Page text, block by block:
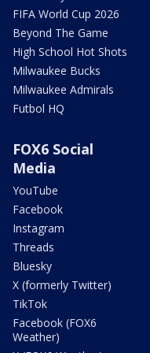
FIFA World Cup 2026
Beyond The Game
High School Hot Shots
Milwaukee Bucks
Milwaukee Admirals
Futbol HQ
FOX6 Social
Media
YouTube
Facebook
Instagram
Threads
Bluesky
X (formerly Twitter)
TikTok
Facebook (FOX6
Weather)